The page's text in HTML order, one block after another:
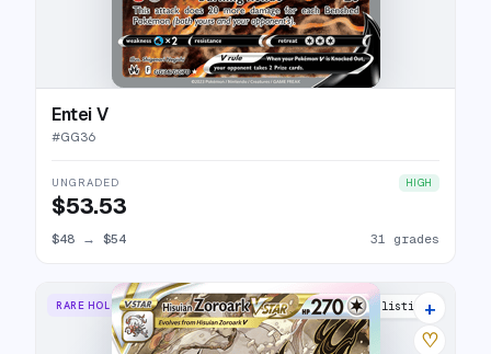
Entei V
#GG36
UNGRADED HIGH
$53.53
$48 → $54 31 grades
RARE HOLO VSTAR 32 listings
+
♡